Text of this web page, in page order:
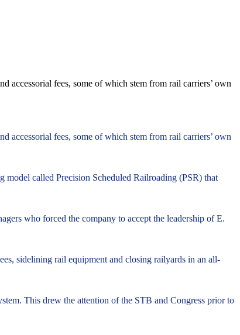
accessorial fees, some of which stem from rail carriers’ own
accessorial fees, some of which stem from rail carriers’ own
called Precision Scheduled Railroading (PSR) that
who forced the company to accept the leadership of E.
sidelining rail equipment and closing railyards in an all-
This drew the attention of the STB and Congress prior to